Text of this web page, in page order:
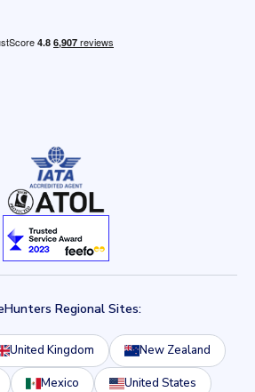
Regional Sites:
United Kingdom New Zealand
Mexico United States